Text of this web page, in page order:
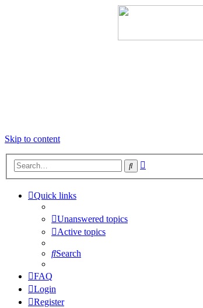
Skip to content
Search
Quick links
Unanswered topics
Active topics
Search
FAQ
Login
Register